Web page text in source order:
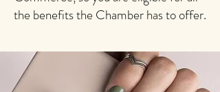
the benefits the Chamber has to offer.